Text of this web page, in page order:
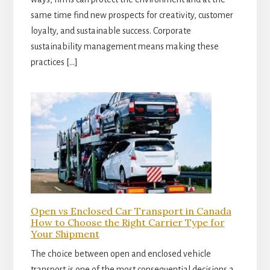
same time find new prospects for creativity, customer
loyalty, and sustainable success. Corporate
sustainability management means making these
practices […]
Open vs Enclosed Car Transport in Canada
How to Choose the Right Carrier Type for
Your Shipment
The choice between open and enclosed vehicle